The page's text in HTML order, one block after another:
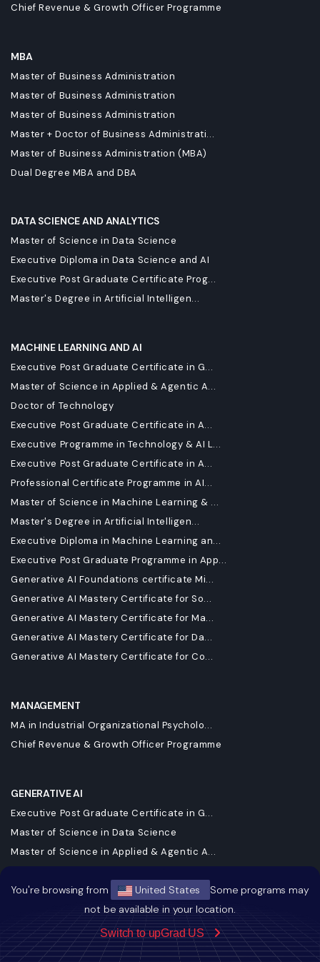
You're browsing from United States
Some programs may
not be available in your location.
Switch to upGrad US
Chief Revenue & Growth Officer Programme
MBA
Master of Business Administration
Master of Business Administration
Master of Business Administration
Master + Doctor of Business Administrati...
Master of Business Administration (MBA)
Dual Degree MBA and DBA
DATA SCIENCE AND ANALYTICS
Master of Science in Data Science
Executive Diploma in Data Science and AI
Executive Post Graduate Certificate Prog...
Master's Degree in Artificial Intelligen...
MACHINE LEARNING AND AI
Executive Post Graduate Certificate in G...
Master of Science in Applied & Agentic A...
Doctor of Technology
Executive Post Graduate Certificate in A...
Executive Programme in Technology & AI L...
Executive Post Graduate Certificate in A...
Professional Certificate Programme in AI...
Master of Science in Machine Learning & ...
Master's Degree in Artificial Intelligen...
Executive Diploma in Machine Learning an...
Executive Post Graduate Programme in App...
Generative AI Foundations certificate Mi...
Generative AI Mastery Certificate for So...
Generative AI Mastery Certificate for Ma...
Generative AI Mastery Certificate for Da...
Generative AI Mastery Certificate for Co...
MANAGEMENT
MA in Industrial Organizational Psycholo...
Chief Revenue & Growth Officer Programme
GENERATIVE AI
Executive Post Graduate Certificate in G...
Master of Science in Data Science
Master of Science in Applied & Agentic A...
Executive Post Graduate Certificate in A...
Executive Programme in Technology & AI L...
DBA in Emerging Technologies with a Conc...
Executive Post Graduate Certificate in A...